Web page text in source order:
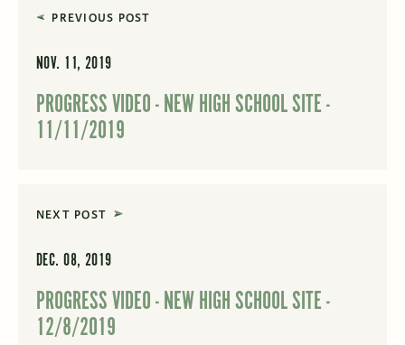
PREVIOUS POST
NOV. 11, 2019
PROGRESS VIDEO - NEW HIGH SCHOOL SITE -
11/11/2019
NEXT POST
DEC. 08, 2019
PROGRESS VIDEO - NEW HIGH SCHOOL SITE -
12/8/2019